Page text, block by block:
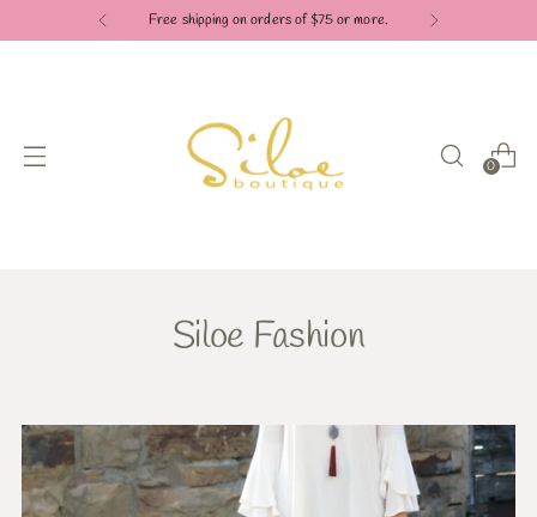
Free shipping on orders of $75 or more.
0
Siloe Fashion